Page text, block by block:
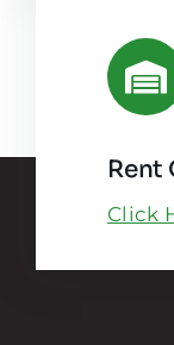
Rent
Click